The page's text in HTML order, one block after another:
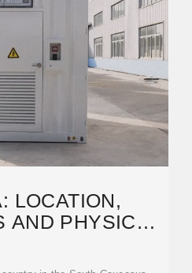
LOCATION,
AND PHYSICAL